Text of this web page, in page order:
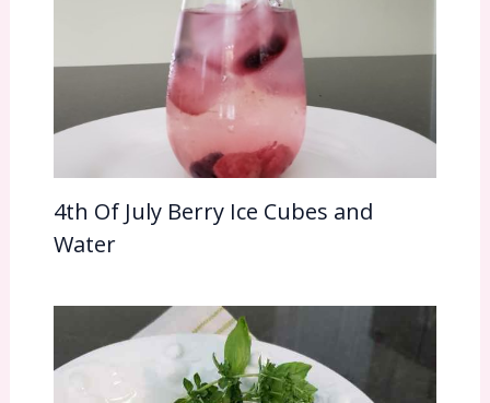
4th Of July Berry Ice Cubes and
Water